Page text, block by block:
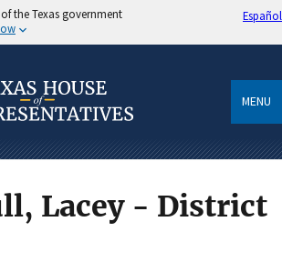
the Texas government
Español
MENU
Lacey - District